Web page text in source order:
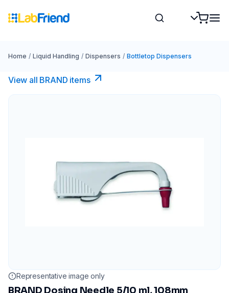
Home / Liquid Handling / Dispensers / Bottletop Dispensers
View all BRAND items
Representative image only
BRAND Dosing Needle 5/10 ml, 108mm